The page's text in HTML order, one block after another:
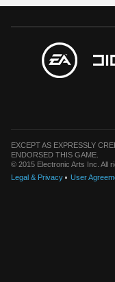
EXCEPT AS EXPRESSLY
ENDORSED THIS GAME.
© 2015 Electronic Arts Inc. All
Legal & Privacy
User